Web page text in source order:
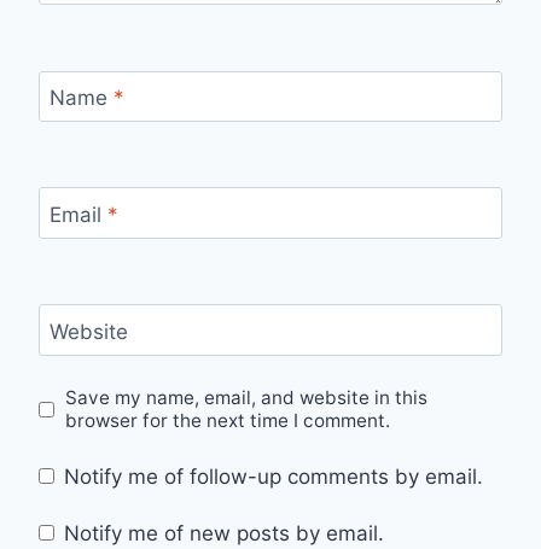
Name *
Email *
Website
Save my name, email, and website in this
browser for the next time I comment.
Notify me of follow-up comments by email.
Notify me of new posts by email.